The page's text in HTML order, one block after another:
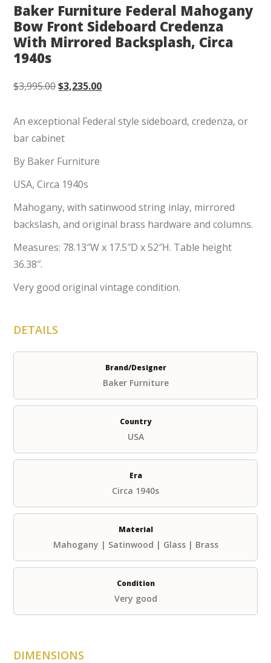
Baker Furniture Federal Mahogany
Bow Front Sideboard Credenza
With Mirrored Backsplash, Circa
1940s
$3,995.00Original
was:
$3,995.00.
$3,235.00Current
is:
An exceptional Federal style sideboard, credenza, or
bar cabinet
By Baker Furniture
USA, Circa 1940s
Mahogany, with satinwood string inlay, mirrored
backslash, and original brass hardware and columns.
Measures: 78.13″W x 17.5″D x 52″H. Table height
36.38″.
Very good original vintage condition.
DETAILS
Brand/Designer
Baker Furniture
Country
USA
Era
Circa 1940s
Material
Mahogany | Satinwood | Glass | Brass
Condition
Very good
DIMENSIONS